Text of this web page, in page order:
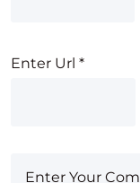
Enter Url *